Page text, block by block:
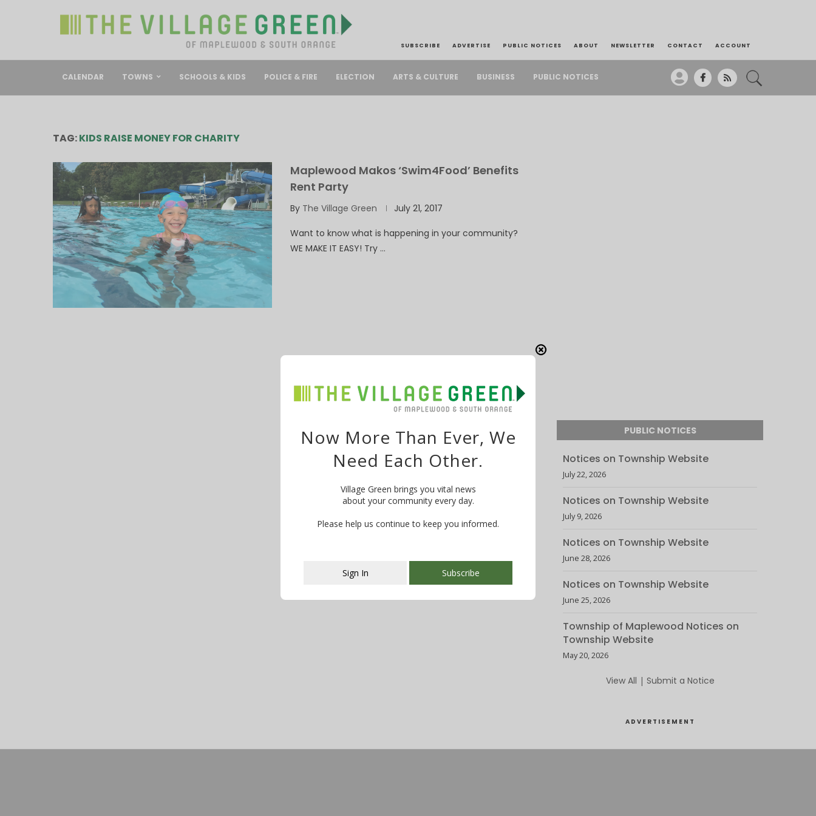
SUBSCRIBE ADVERTISE PUBLIC NOTICES ABOUT NEWSLETTER CONTACT ACCOUNT
CALENDAR TOWNS SCHOOLS & KIDS POLICE & FIRE ELECTION ARTS & CULTURE BUSINESS PUBLIC NOTICES
TAG:KIDS RAISE MONEY FOR CHARITY
Maplewood Makos ‘Swim4Food’ Benefits
Rent Party
By The Village Green July 21, 2017
Want to know what is happening in your community?
WE MAKE IT EASY! Try …
PUBLIC NOTICES
Notices on Township Website
July 22, 2026
Notices on Township Website
July 9, 2026
Notices on Township Website
June 28, 2026
Notices on Township Website
June 25, 2026
Township of Maplewood Notices on
Township Website
May 20, 2026
View All | Submit a Notice
ADVERTISEMENT
This popup will close in:107
Now More Than Ever, We
Need Each Other.
Village Green brings you vital news
about your community every day.
Please help us continue to keep you informed.
Sign In Subscribe